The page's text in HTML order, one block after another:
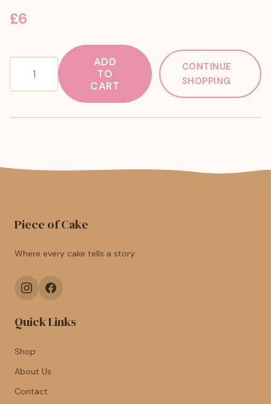
£6
Cheese
quantity
ADD
TO
CART
CONTINUE
SHOPPING
Piece of Cake
Where every cake tells a story.
Quick Links
Shop
About Us
Contact